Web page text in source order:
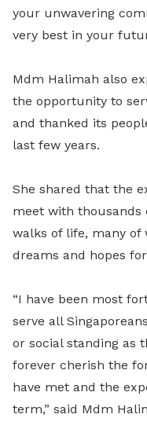
your unwavering
very best in your
Mdm Halimah also
the opportunity to
and thanked its
last few years.
She shared that the
meet with thousands
walks of life, many of
dreams and hopes
“I have been most
serve all
or social standing as
forever cherish the
have met and the
term,” said Mdm